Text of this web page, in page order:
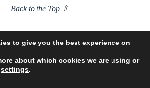
Back to the Top ⇧
to give you the best experience on
about which cookies we are using or
settings.